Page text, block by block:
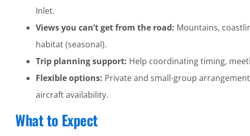
Inlet.
Views you can’t get from the road: Mountains,
habitat (seasonal).
Trip planning support: Help coordinating timing,
Flexible options: Private and small-group
aircraft availability.
What to Expect